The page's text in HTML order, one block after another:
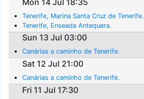
Tenerife, Marina Santa Cruz de Tenerife.
Tenerife, Enseada Antequera.
Sun 13 Jul 03:00
Canárias a caminho de Tenerife.
Sat 12 Jul 21:00
Canárias a caminho de Tenerife.
Fri 11 Jul 17:30